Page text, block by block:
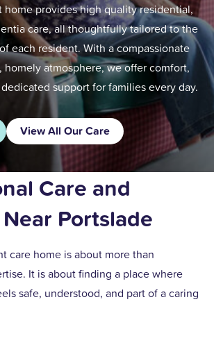
home provides high quality residential,
care, all thoughtfully tailored to the
each resident. With a compassionate
homely atmosphere, we offer comfort,
support for families every day.
View All Our Care
Care and
Portslade
care home is about more than
It is about finding a place where
safe, understood, and part of a caring